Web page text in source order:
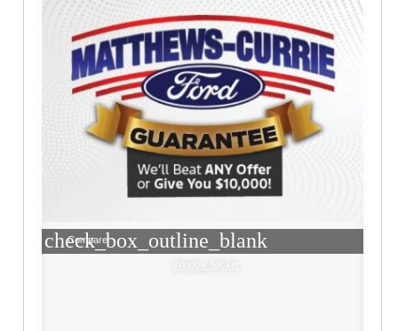
check_box_outline_blank
Compare
Window Sticker